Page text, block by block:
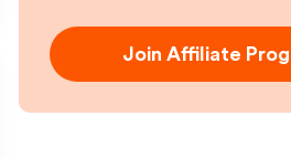
Join Affiliate